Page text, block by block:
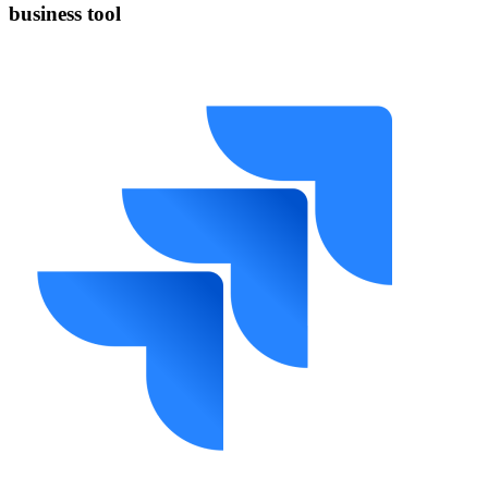
business tool